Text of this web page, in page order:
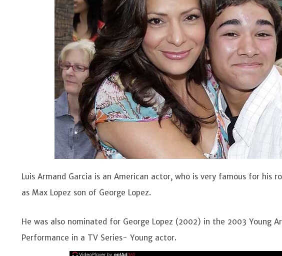
Luis Armand Garcia is an American actor, who is very famous for his
as Max Lopez son of George Lopez.
He was also nominated for George Lopez (2002) in the 2003 Young
Performance in a TV Series- Young actor.